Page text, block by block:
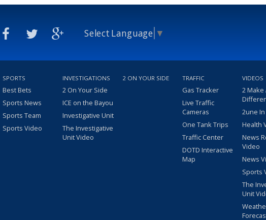
Select Language ▼
SPORTS
Best Bets
Sports News
Sports Team
Sports Video
INVESTIGATIONS
2 On Your Side
ICE on the Bayou
Investigative Unit
The Investigative
Unit Video
2 ON YOUR SIDE TRAFFIC
Gas Tracker
Live Traffic
Cameras
One Tank Trips
Traffic Center
DOTD Interactive
Map
VIDEOS
2 Make
2une
Health
News
Video
News
Sports
The
Unit